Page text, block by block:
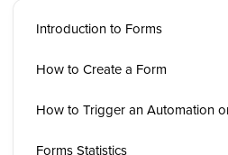
Introduction to Forms
How to Create a Form
How to Trigger an Automation
Forms Statistics